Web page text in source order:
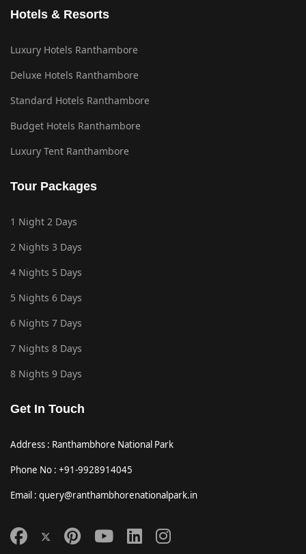
Hotels & Resorts
Luxury Hotels Ranthambore
Deluxe Hotels Ranthambore
Standard Hotels Ranthambore
Budget Hotels Ranthambore
Luxury Tent Ranthambore
Tour Packages
1 Night 2 Days
2 Nights 3 Days
4 Nights 5 Days
5 Nights 6 Days
6 Nights 7 Days
7 Nights 8 Days
8 Nights 9 Days
Get In Touch
Address : Ranthambhore National Park
Phone No : +91-9928914045
Email : query@ranthambhorenationalpark.in